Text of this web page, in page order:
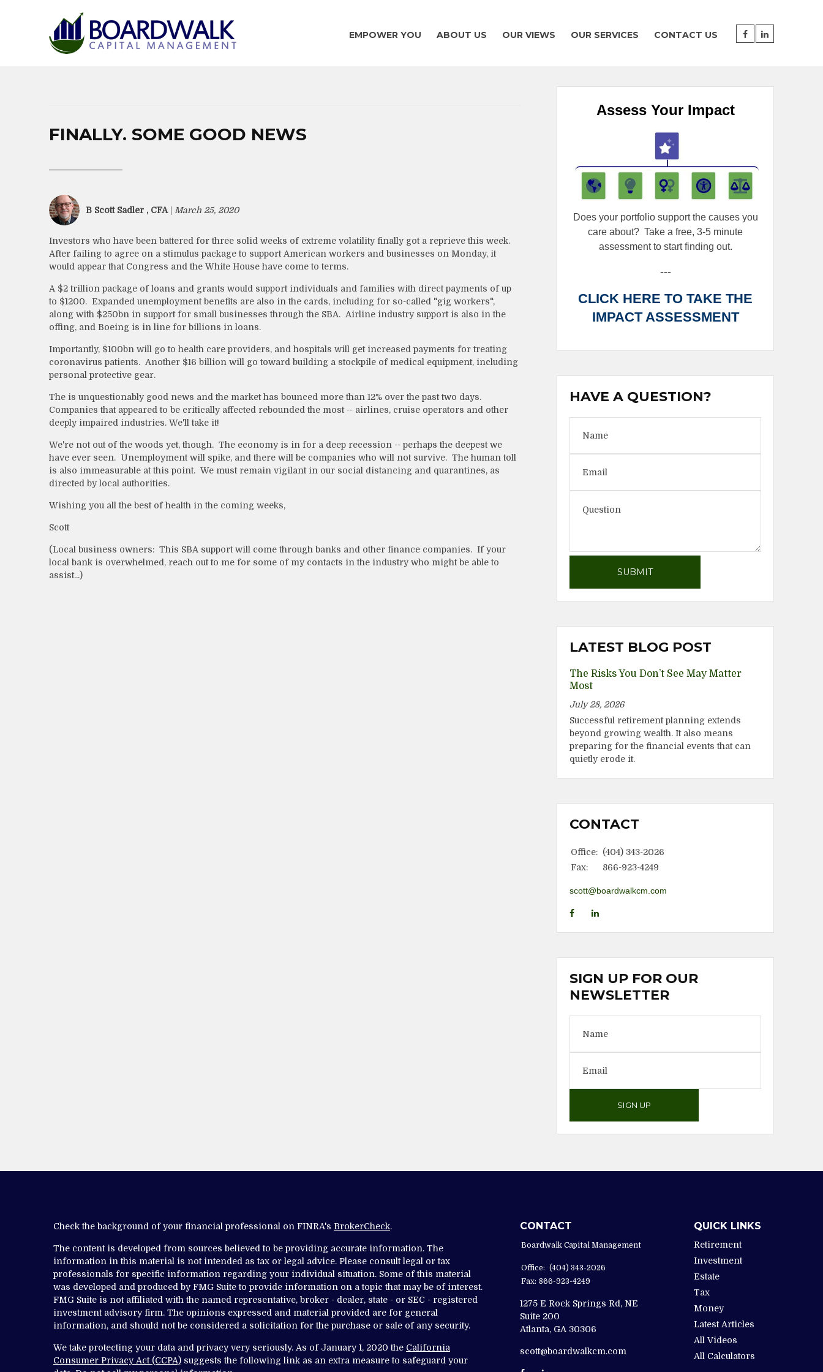
EMPOWER YOU ABOUT US OUR VIEWS OUR SERVICES CONTACT US
FINALLY. SOME GOOD NEWS
B Scott Sadler , CFA March 25, 2020
Investors who have been battered for three solid weeks of extreme volatility finally got a reprieve this week.
After failing to agree on a stimulus package to support American workers and businesses on Monday, it
would appear that Congress and the White House have come to terms.
A $2 trillion package of loans and grants would support individuals and families with direct payments of up
to $1200. Expanded unemployment benefits are also in the cards, including for so-called "gig workers",
along with $250bn in support for small businesses through the SBA. Airline industry support is also in the
offing, and Boeing is in line for billions in loans.
Importantly, $100bn will go to health care providers, and hospitals will get increased payments for treating
coronavirus patients. Another $16 billion will go toward building a stockpile of medical equipment, including
personal protective gear.
The is unquestionably good news and the market has bounced more than 12% over the past two days.
Companies that appeared to be critically affected rebounded the most -- airlines, cruise operators and other
deeply impaired industries. We'll take it!
We're not out of the woods yet, though. The economy is in for a deep recession -- perhaps the deepest we
have ever seen. Unemployment will spike, and there will be companies who will not survive. The human toll
is also immeasurable at this point. We must remain vigilant in our social distancing and quarantines, as
directed by local authorities.
Wishing you all the best of health in the coming weeks,
Scott
(Local business owners: This SBA support will come through banks and other finance companies. If your
local bank is overwhelmed, reach out to me for some of my contacts in the industry who might be able to
assist...)
Assess Your Impact
Does your portfolio support the causes you
care about?Take a free, 3-5 minute
assessment to start finding out.
---
CLICK HERE TO TAKE THE
IMPACT ASSESSMENT
HAVE A QUESTION?
LATEST BLOG POST
The Risks You Don’t See May Matter
Most
July 28, 2026
Successful retirement planning extends
beyond growing wealth. It also means
preparing for the financial events that can
quietly erode it.
CONTACT
Office: (404) 343-2026
Fax:
866-923-4249
scott@boardwalkcm.com
SIGN UP FOR OUR
NEWSLETTER
SIGN UP
Check the background of your financial professional on FINRA's BrokerCheck.
The content is developed from sources believed to be providing accurate information. The
information in this material is not intended as tax or legal advice. Please consult legal or tax
professionals for specific information regarding your individual situation. Some of this material
was developed and produced by FMG Suite to provide information on a topic that may be of interest.
FMG Suite is not affiliated with the named representative, broker - dealer, state - or SEC - registered
investment advisory firm. The opinions expressed and material provided are for general
information, and should not be considered a solicitation for the purchase or sale of any security.
We take protecting your data and privacy very seriously. As of January 1, 2020 the California
Consumer Privacy Act (CCPA) suggests the following link as an extra measure to safeguard your
CONTACT
Boardwalk Capital Management
Office: (404) 343-2026
Fax: 866-923-4249
1275 E Rock Springs Rd, NE
Suite 200
Atlanta, GA 30306
scott@boardwalkcm.com
QUICK LINKS
Retirement
Investment
Estate
Tax
Money
Latest Articles
All Videos
All Calculators